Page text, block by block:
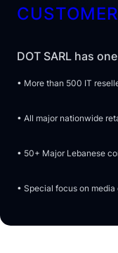
DOT SARL has
• More than 500 IT
• All major nationwide
• 50+ Major Lebanese
• Special focus on media